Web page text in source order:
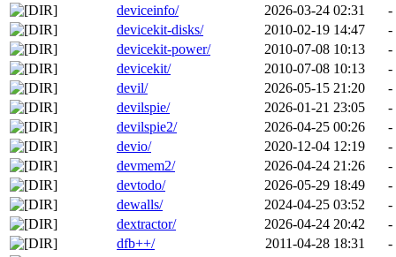
deviceinfo/
2026-03-24 02:31
-
devicekit-disks/
2010-02-19 14:47
-
devicekit-power/
2010-07-08 10:13
-
devicekit/
2010-07-08 10:13
-
devil/
2026-05-15 21:20
-
devilspie/
2026-01-21 23:05
-
devilspie2/
2026-04-25 00:26
-
devio/
2020-12-04 12:19
-
devmem2/
2026-04-24 21:26
-
devtodo/
2026-05-29 18:49
-
dewalls/
2024-04-25 03:52
-
dextractor/
2026-04-24 20:42
-
dfb++/
2011-04-28 18:31
-